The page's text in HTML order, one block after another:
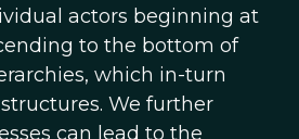
actors beginning at
to the bottom of
which in-turn
We further
can lead to the